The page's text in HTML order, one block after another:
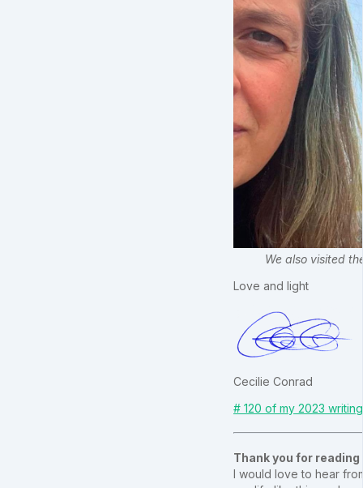
We also visited
Love and light
Cecilie Conrad
# 120 of my 2023
Thank you for reading
I would love to hear